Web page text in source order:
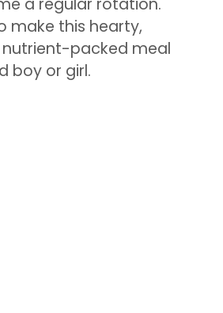
a regular rotation.
make this hearty,
packed meal
boy or girl.